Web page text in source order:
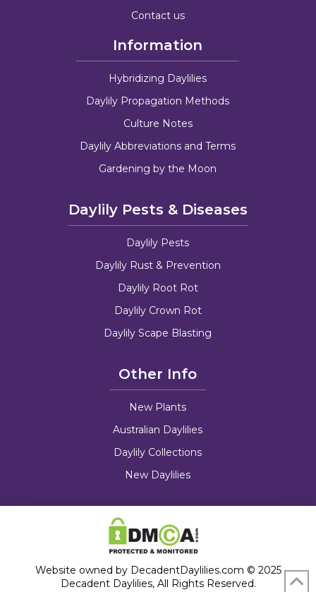
Contact us
Information
Hybridizing Daylilies
Daylily Propagation Methods
Culture Notes
Daylily Abbreviations and Terms
Gardening by the Moon
Daylily Pests & Diseases
Daylily Pests
Daylily Rust & Prevention
Daylily Root Rot
Daylily Crown Rot
Daylily Scape Blasting
Other Info
New Plants
Australian Daylilies
Daylily Collections
New Daylilies
Website owned by DecadentDaylilies.com © 2025
Decadent Daylilies, All Rights Reserved.